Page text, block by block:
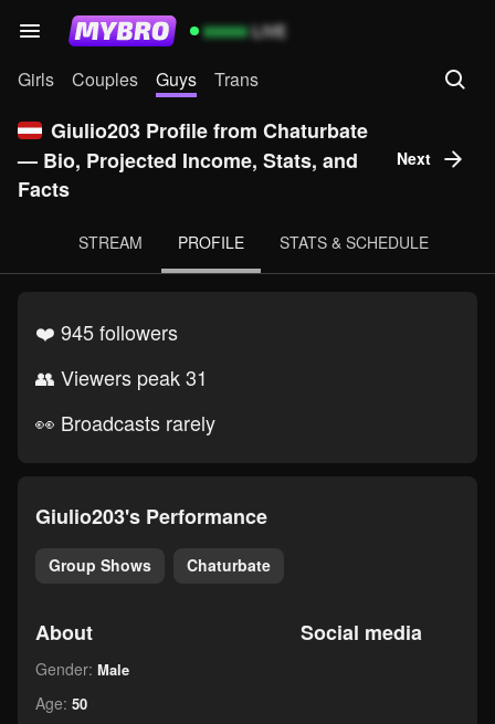
99999LIVE
Girls Couples Guys Trans
Giulio203 Profile from Chaturbate
— Bio, Projected Income, Stats, and
Facts
Next
STREAM PROFILE STATS & SCHEDULE
❤️ 945 followers
👥 Viewers peak 31
👀 Broadcasts rarely
giulio203's Performance
Group Shows Chaturbate
About
Gender: Male
Age: 50
Social media